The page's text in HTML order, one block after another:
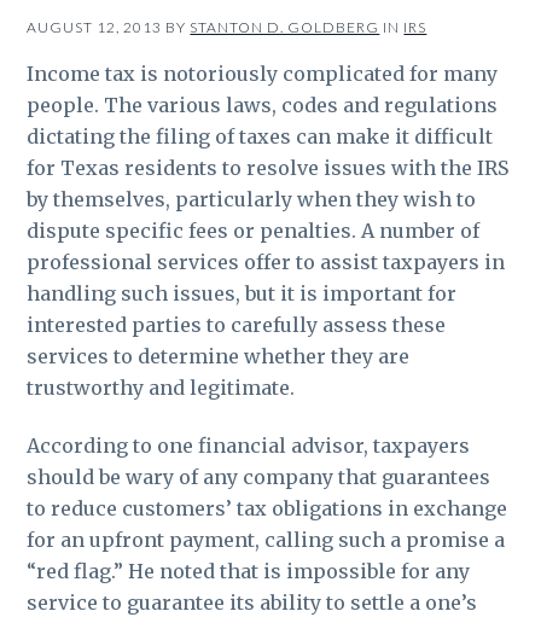
AUGUST 12, 2013 BY STANTON D. GOLDBERG IN IRS
Income tax is notoriously complicated for many
people. The various laws, codes and regulations
dictating the filing of taxes can make it difficult
for Texas residents to resolve issues with the IRS
by themselves, particularly when they wish to
dispute specific fees or penalties. A number of
professional services offer to assist taxpayers in
handling such issues, but it is important for
interested parties to carefully assess these
services to determine whether they are
trustworthy and legitimate.
According to one financial advisor, taxpayers
should be wary of any company that guarantees
to reduce customers’ tax obligations in exchange
for an upfront payment, calling such a promise a
“red flag.” He noted that is impossible for any
service to guarantee its ability to settle a one’s